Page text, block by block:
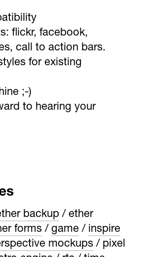
flickr, facebook,
call to action bars.
for existing
;-)
to hearing your
backup
ether
forms game
inspire
mockups
pixel